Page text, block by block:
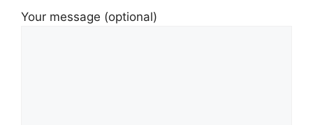
Your message (optional)